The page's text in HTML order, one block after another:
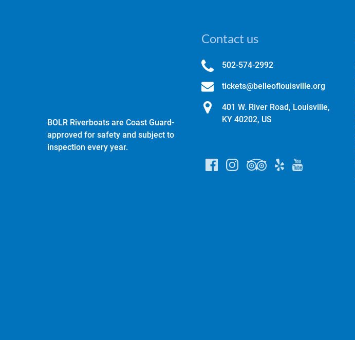
BOLR Riverboats are Coast Guard-
approved for safety and subject to
inspection every year.
Contact us
502-574-2992
tickets@belleoflouisville.org
401 W. River Road, Louisville,
KY 40202, US